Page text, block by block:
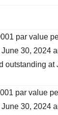
par value
30, 2024
outstanding at
par value
30, 2024